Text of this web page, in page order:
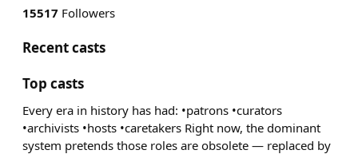
15517 Followers
Recent casts
Top casts
Every era in history has had: •patrons •curators
•archivists •hosts •caretakers Right now, the dominant
system pretends those roles are obsolete — replaced by